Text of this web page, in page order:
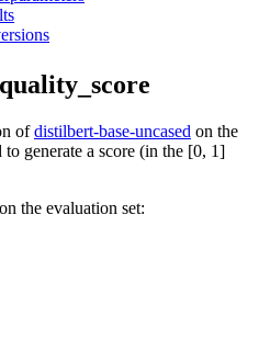
ofdistilbert-base-uncased on the
generate a score (in the [0, 1]
the evaluation set: